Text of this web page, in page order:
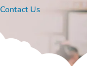
Contact Us